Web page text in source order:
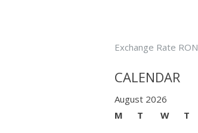
Exchange Rate RON
CALENDAR
August 2026
M
T W T